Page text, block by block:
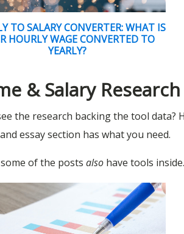
TO SALARY CONVERTER: WHAT IS
HOURLY WAGE CONVERTED TO
YEARLY?
& Salary Research
the research backing the tool
essay section has what you need.
of the posts also have tools